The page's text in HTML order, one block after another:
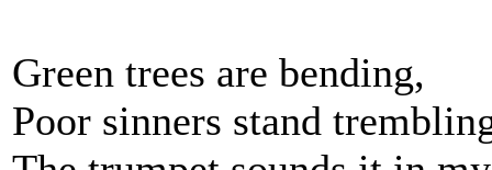
Green trees are bending,
Poor sinners stand